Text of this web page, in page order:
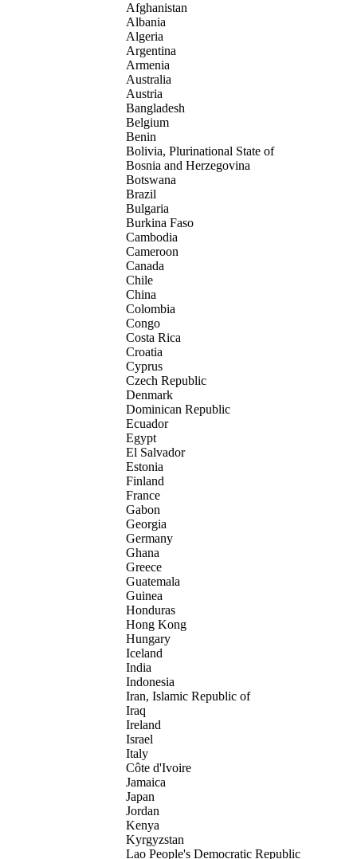
Afghanistan
Albania
Algeria
Argentina
Armenia
Australia
Austria
Bangladesh
Belgium
Benin
Bolivia, Plurinational State of
Bosnia and Herzegovina
Botswana
Brazil
Bulgaria
Burkina Faso
Cambodia
Cameroon
Canada
Chile
China
Colombia
Congo
Costa Rica
Croatia
Cyprus
Czech Republic
Denmark
Dominican Republic
Ecuador
Egypt
El Salvador
Estonia
Finland
France
Gabon
Georgia
Germany
Ghana
Greece
Guatemala
Guinea
Honduras
Hong Kong
Hungary
Iceland
India
Indonesia
Iran, Islamic Republic of
Iraq
Ireland
Israel
Italy
Côte d'Ivoire
Jamaica
Japan
Jordan
Kenya
Kyrgyzstan
Lao People's Democratic Republic